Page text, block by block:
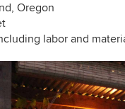
Oregon
labor and